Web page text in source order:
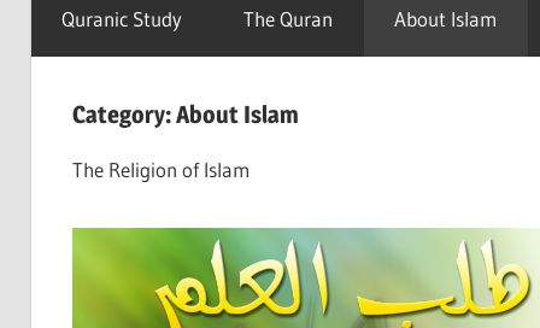
Quran
Quranic Study The Quran About Islam
Category:About Islam
The Religion of Islam